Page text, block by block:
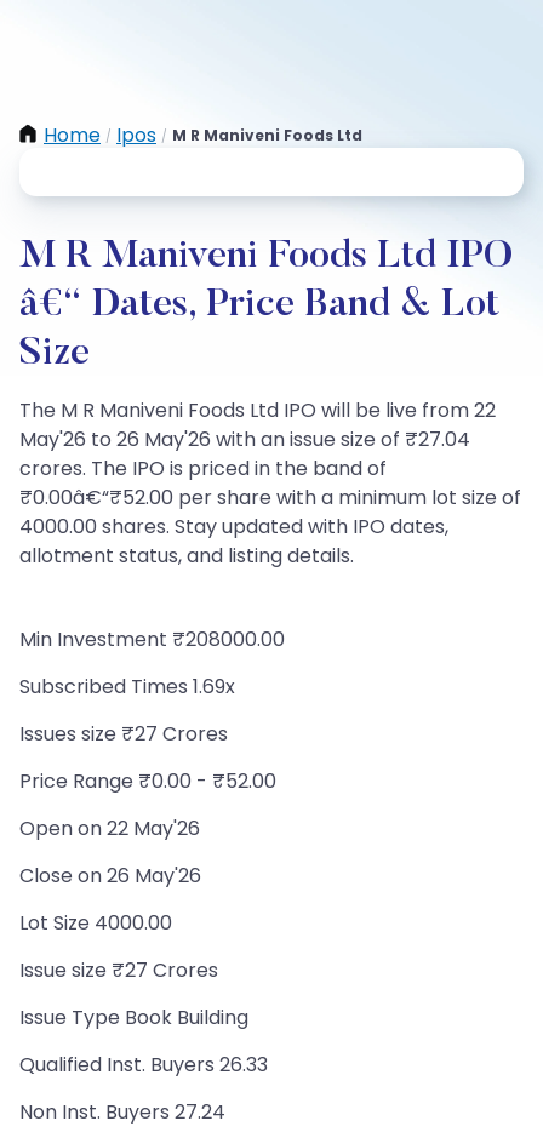
Home / Ipos / M R Maniveni Foods Ltd
M R Maniveni Foods Ltd IPO
â€“ Dates, Price Band & Lot
Size
The M R Maniveni Foods Ltd IPO will be live from 22
May'26 to 26 May'26 with an issue size of ₹27.04
crores. The IPO is priced in the band of
₹0.00â€“₹52.00 per share with a minimum lot size of
4000.00 shares. Stay updated with IPO dates,
allotment status, and listing details.
Min Investment ₹208000.00
Subscribed Times 1.69x
Issues size ₹27 Crores
Price Range ₹0.00 - ₹52.00
Open on 22 May'26
Close on 26 May'26
Lot Size 4000.00
Issue size ₹27 Crores
Issue Type Book Building
Qualified Inst. Buyers 26.33
Non Inst. Buyers 27.24